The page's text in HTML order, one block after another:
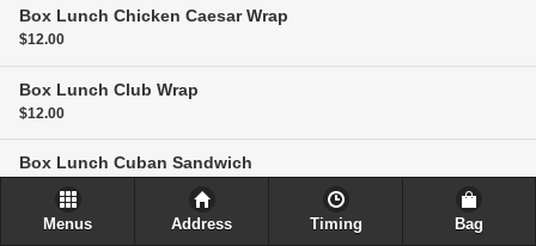
Box Lunch Chicken Caesar Wrap
$12.00
Box Lunch Club Wrap
$12.00
Box Lunch Cuban Sandwich
Box Lunch Grilled Chicken Wrap
Menus Address Timing Bag